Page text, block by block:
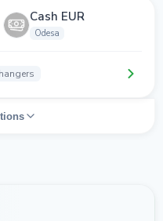
Cash EUR
Odesa